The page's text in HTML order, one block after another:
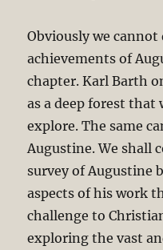
Obviously we
achievements of
chapter. Karl Barth
as a deep forest
explore. The same
Augustine. We shall
survey of Augustine
aspects of his work
challenge to
exploring the vast